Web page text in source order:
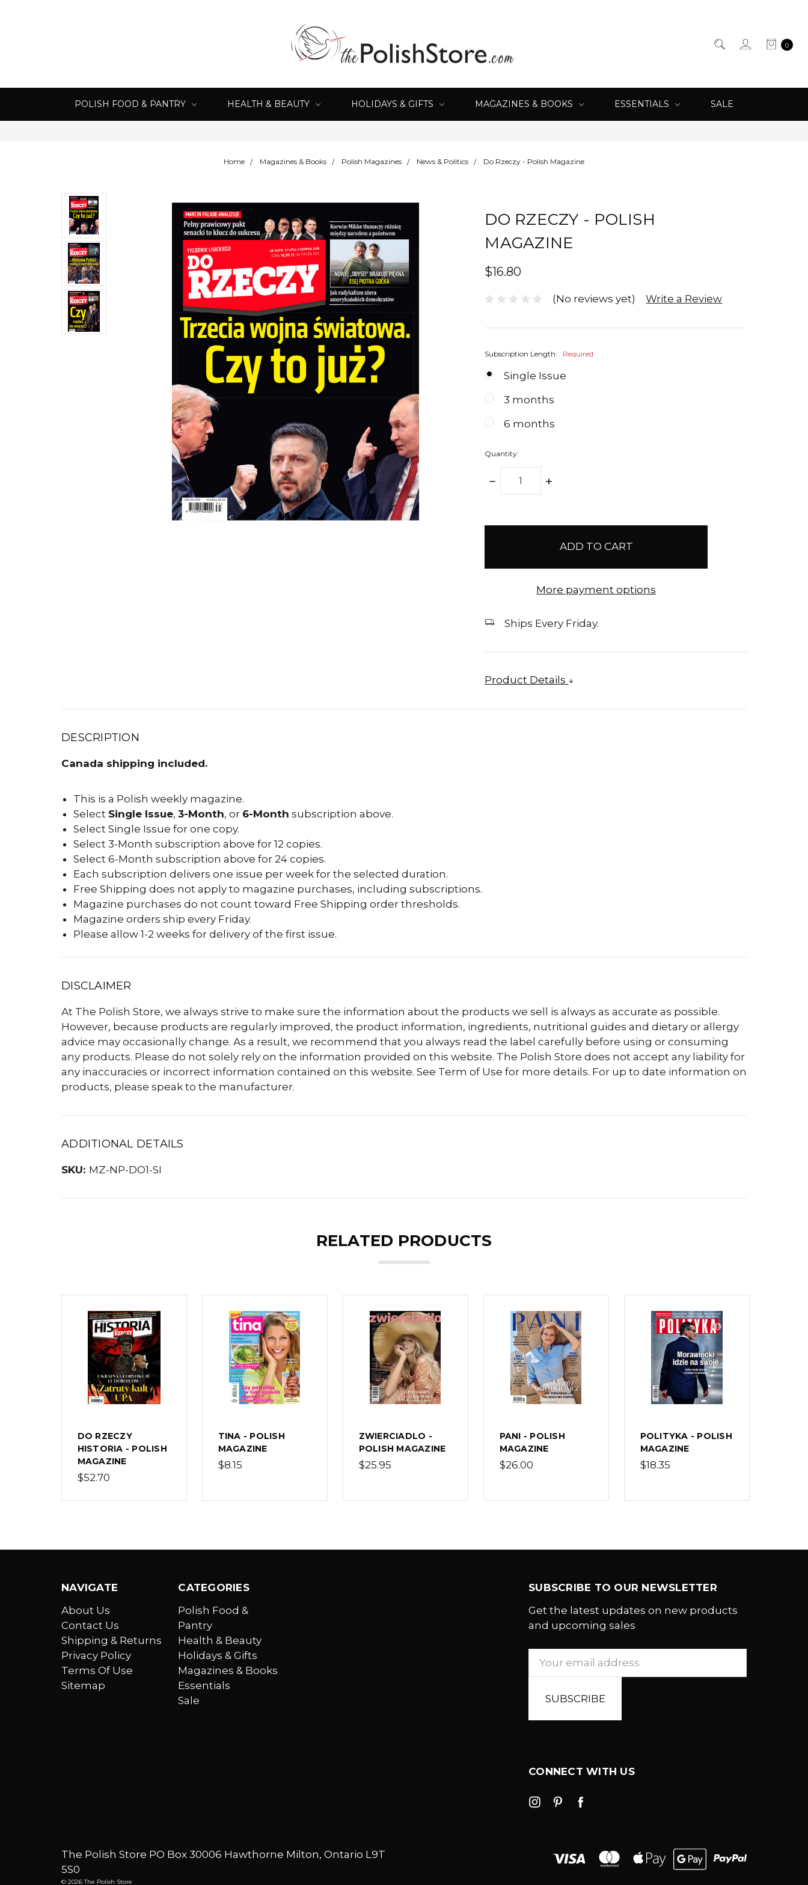
0
POLISH FOOD & PANTRY HEALTH & BEAUTY HOLIDAYS & GIFTS MAGAZINES & BOOKS ESSENTIALS SALE
Home Magazines & Books Polish Magazines News & Politics Do Rzeczy - Polish Magazine
DO RZECZY - POLISH
MAGAZINE
$16.80
(No reviews yet) Write a Review
Subscription Length: Required
Single Issue
3 months
6 months
Quantity:
DECREASE
QUANTITY:
INCREASE
More payment options
Ships Every Friday.
Product Details
DESCRIPTION
Canada shipping included.
This is a Polish weekly magazine.
Select Single Issue, 3-Month, or 6-Month subscription above.
Select Single Issue for one copy.
Select 3-Month subscription above for 12 copies.
Select 6-Month subscription above for 24 copies.
Each subscription delivers one issue per week for the selected duration.
Free Shipping does not apply to magazine purchases, including subscriptions.
Magazine purchases do not count toward Free Shipping order thresholds.
Magazine orders ship every Friday.
Please allow 1-2 weeks for delivery of the first issue.
DISCLAIMER
At The Polish Store, we always strive to make sure the information about the products we sell is always as accurate as possible.
However, because products are regularly improved, the product information, ingredients, nutritional guides and dietary or allergy
advice may occasionally change. As a result, we recommend that you always read the label carefully before using or consuming
any products. Please do not solely rely on the information provided on this website. The Polish Store does not accept any liability for
any inaccuracies or incorrect information contained on this website. See Term of Use for more details. For up to date information on
products, please speak to the manufacturer.
ADDITIONAL DETAILS
SKU: MZ-NP-DO1-SI
RELATED PRODUCTS
DO RZECZY
HISTORIA - POLISH
MAGAZINE
$52.70
TINA - POLISH
MAGAZINE
$8.15
ZWIERCIADLO -
POLISH MAGAZINE
$25.95
PANI - POLISH
MAGAZINE
$26.00
POLITYKA - POLISH
MAGAZINE
$18.35
NAVIGATE
About Us
Contact Us
Shipping & Returns
Privacy Policy
Terms Of Use
Sitemap
CATEGORIES
Polish Food &
Pantry
Health & Beauty
Holidays & Gifts
Magazines & Books
Essentials
Sale
SUBSCRIBE TO OUR NEWSLETTER
Get the latest updates on new products
and upcoming sales
CONNECT WITH US
The Polish Store PO Box 30006 Hawthorne Milton, Ontario L9T
5S0
© 2026 The Polish Store